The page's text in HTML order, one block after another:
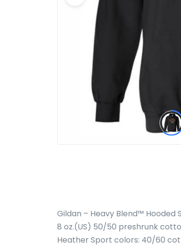
Gildan – Heavy Blend™ Hooded
8 oz.(US) 50/50 preshrunk
Heather Sport colors: 40/60